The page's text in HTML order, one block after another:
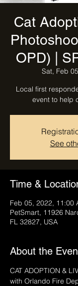
Cat
OPD) |
Sat, Feb 05
Local first
event to help
See
Time &
Feb 05, 2022, 11:00
PetSmart, 11926
FL 32827, USA
About the
CAT ADOPTION &
with Orlando Fire